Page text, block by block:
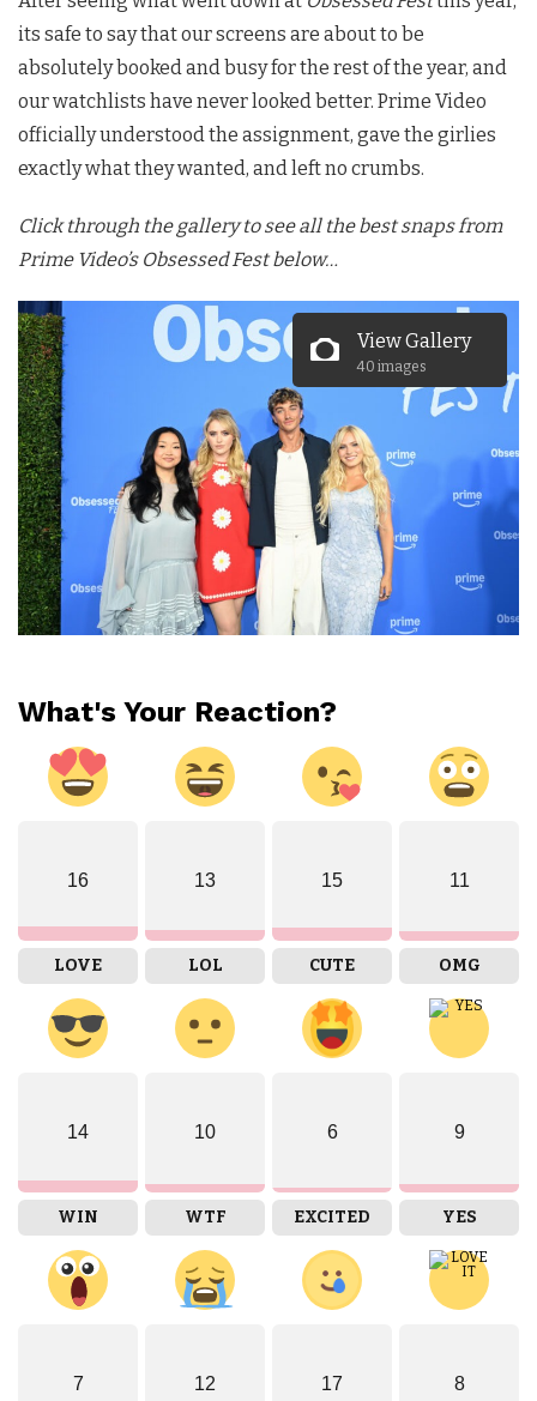
its safe to say that our screens are about to be
absolutely booked and busy for the rest of the year, and
our watchlists have never looked better. Prime Video
officially understood the assignment, gave the girlies
exactly what they wanted, and left no crumbs.
Click through the gallery to see all the best snaps from
Prime Video’s Obsessed Fest below…
View Gallery
40 images
What's Your Reaction?
16
LOVE
13
LOL
15
CUTE
11
OMG
14
WIN
10
WTF
6
EXCITED
9
YES
7 12 17 8